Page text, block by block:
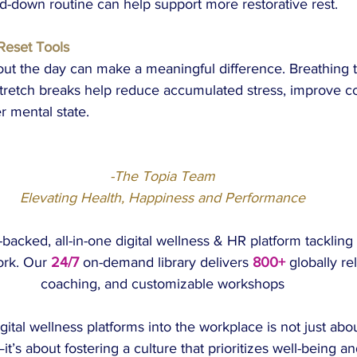
down routine can help support more restorative rest.
Tools
the day can make a meaningful difference. Breathing
breaks help reduce accumulated stress, improve
mental state.
-The Topia Team
Elevating Health, Happiness and Performance
all-in-one digital wellness & HR platform
Our 24/7 on-demand library delivers 800+ globally
coaching, and customizable workshops
wellness platforms into the workplace is not just
about fostering a culture that prioritizes well-being